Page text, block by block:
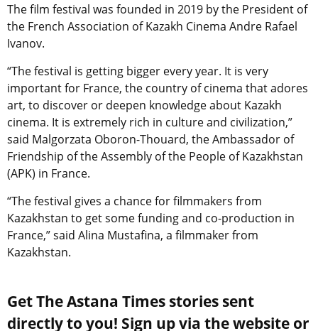
The film festival was founded in 2019 by the President of
the French Association of Kazakh Cinema Andre Rafael
Ivanov.
“The festival is getting bigger every year. It is very
important for France, the country of cinema that adores
art, to discover or deepen knowledge about Kazakh
cinema. It is extremely rich in culture and civilization,”
said Malgorzata Oboron-Thouard, the Ambassador of
Friendship of the Assembly of the People of Kazakhstan
(APK) in France.
“The festival gives a chance for filmmakers from
Kazakhstan to get some funding and co-production in
France,” said Alina Mustafina, a filmmaker from
Kazakhstan.
Get The Astana Times stories sent
directly to you! Sign up via the website or